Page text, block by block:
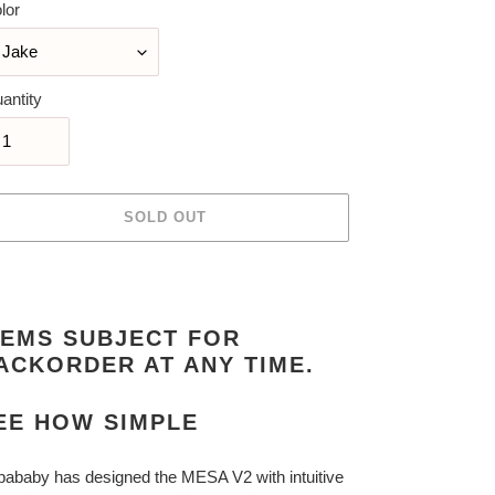
SOLD OUT
SUBJECT FOR
AT ANY TIME.
HOW SIMPLE
has designed the MESA V2 with intuitive